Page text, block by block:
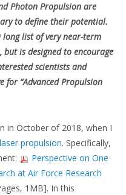
Photon Propulsion are
to define their potential.
list of very near-term
is designed to encourage
scientists and
for “Advanced Propulsion
in October of 2018, when I
laser propulsion. Specifically,
Perspective on One
at Air Force Research
1MB]. In this